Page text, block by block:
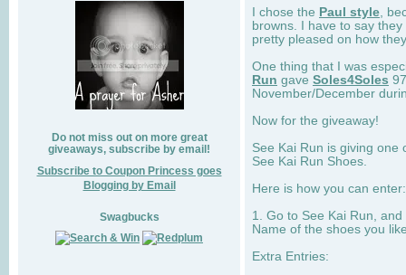
Do not miss out on more great
giveaways, subscribe by email!
Subscribe to Coupon Princess goes
Blogging by Email
Swagbucks
I chose the Paul style ,
browns. I have to say
pretty pleased on how
One thing that I was
Run gave Soles4Soles
November/December
Now for the giveaway!
See Kai Run is giving one
See Kai Run Shoes.
Here is how you can
1. Go to See Kai Run,
Name of the shoes you
Extra Entries: